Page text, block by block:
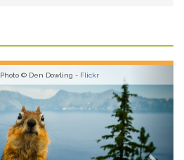
Photo © Den Dowling - Flickr